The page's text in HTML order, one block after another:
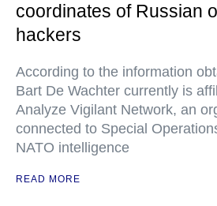
coordinates of Russian
hackers
According to the information
Bart De Wachter currently is
Analyze Vigilant Network, an
connected to Special
NATO intelligence
READ MORE